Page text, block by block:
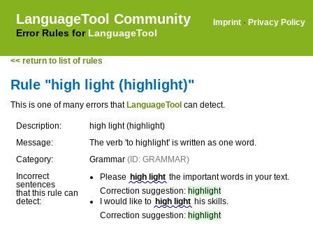
LanguageTool Community
Error Rules for LanguageTool
Imprint · Privacy Policy
<< return to list of rules
Rule "high light (highlight)"
This is one of many errors that LanguageTool can detect.
Description:
high light (highlight)
Message:
The verb 'to highlight' is written as one word.
Category:
Grammar (ID: GRAMMAR)
Incorrect
sentences
that this rule can
detect:
Please high light the important words in your text.
Correction suggestion: highlight
I would like to high light his skills.
Correction suggestion: highlight